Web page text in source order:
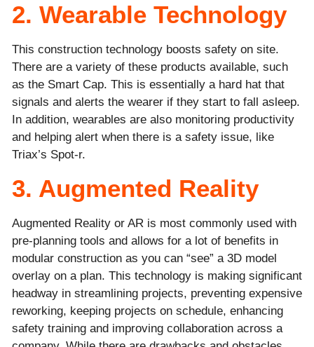
2. Wearable Technology
This construction technology boosts safety on site.
There are a variety of these products available, such
as the Smart Cap. This is essentially a hard hat that
signals and alerts the wearer if they start to fall asleep.
In addition, wearables are also monitoring productivity
and helping alert when there is a safety issue, like
Triax’s Spot-r.
3. Augmented Reality
Augmented Reality or AR is most commonly used with
pre-planning tools and allows for a lot of benefits in
modular construction as you can “see” a 3D model
overlay on a plan. This technology is making significant
headway in streamlining projects, preventing expensive
reworking, keeping projects on schedule, enhancing
safety training and improving collaboration across a